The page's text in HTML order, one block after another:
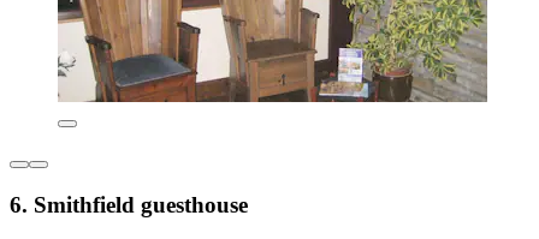
6. Smithfield guesthouse